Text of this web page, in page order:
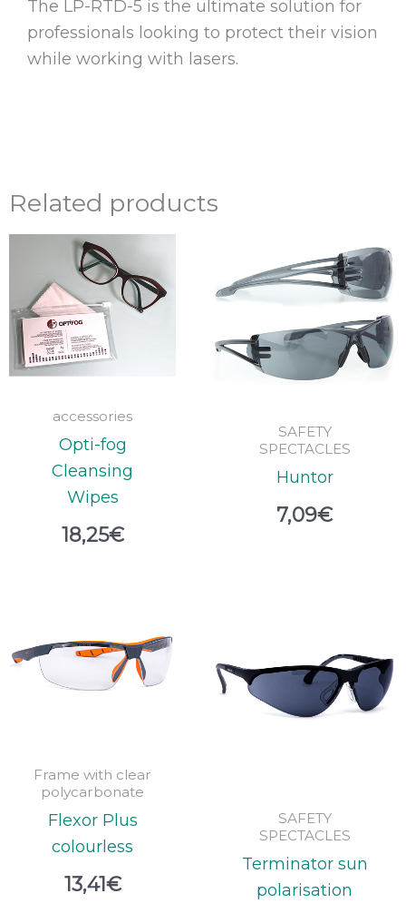
The LP-RTD-5 is the ultimate solution for
professionals looking to protect their vision
while working with lasers.
Related products
accessories
Opti-fog
Cleansing
Wipes
18,25€
SAFETY
SPECTACLES
Huntor
7,09€
Frame with clear
polycarbonate
Flexor Plus
colourless
13,41€
SAFETY
SPECTACLES
Terminator sun
polarisation